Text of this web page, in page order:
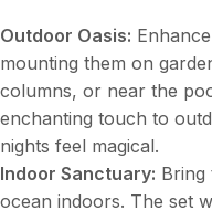
Outdoor Oasis:
mounting them on
columns, or near the
enchanting touch to
nights feel magical.
Indoor Sanctuary:
ocean indoors. The set